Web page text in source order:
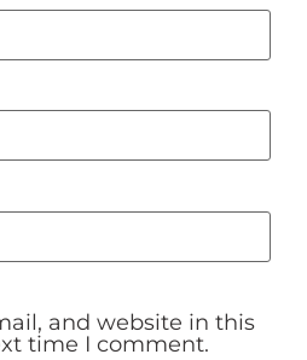
and website in this
time I comment.